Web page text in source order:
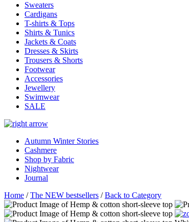
Sweaters
Cardigans
T-shirts & Tops
Shirts & Tunics
Jackets & Coats
Dresses & Skirts
Trousers & Shorts
Footwear
Accessories
Jewellery
Swimwear
SALE
Autumn Winter Stories
Cashmere
Shop by Fabric
Nightwear
Journal
Home /The NEW bestsellers /Back to Category